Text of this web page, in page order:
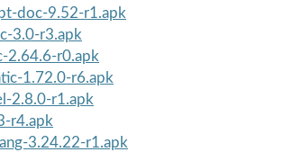
doc-9.52-r1.apk
3.0-r3.apk
2.64.6-r0.apk
1.72.0-r6.apk
2.8.0-r1.apk
r4.apk
3.24.22-r1.apk